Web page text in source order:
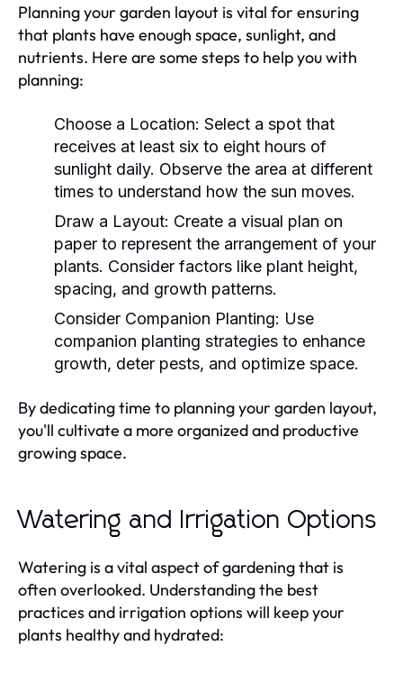
Planning your garden layout is vital for ensuring
that plants have enough space, sunlight, and
nutrients. Here are some steps to help you with
planning:
Choose a Location: Select a spot that
receives at least six to eight hours of
sunlight daily. Observe the area at different
times to understand how the sun moves.
Draw a Layout: Create a visual plan on
paper to represent the arrangement of your
plants. Consider factors like plant height,
spacing, and growth patterns.
Consider Companion Planting: Use
companion planting strategies to enhance
growth, deter pests, and optimize space.
By dedicating time to planning your garden layout,
you'll cultivate a more organized and productive
growing space.
Watering and Irrigation Options
Watering is a vital aspect of gardening that is
often overlooked. Understanding the best
practices and irrigation options will keep your
plants healthy and hydrated: